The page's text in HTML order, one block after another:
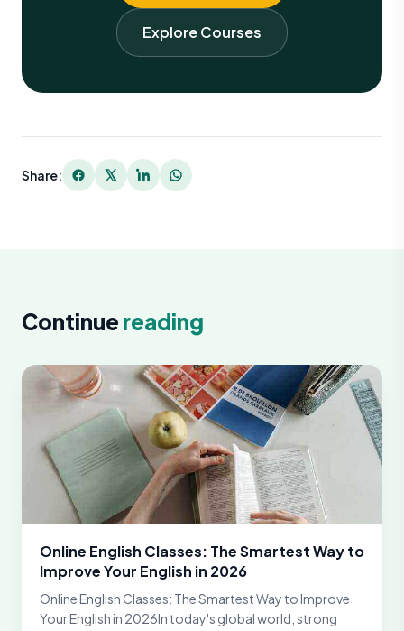
Explore Courses
Share:
Continue reading
Online English Classes: The Smartest Way to
Improve Your English in 2026
Online English Classes: The Smartest Way to Improve
Your English in 2026In today's global world, strong